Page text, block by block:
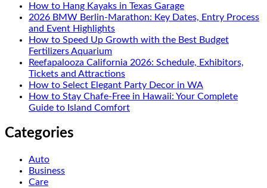
How to Hang Kayaks in Texas Garage
2026 BMW Berlin-Marathon: Key Dates, Entry Process
and Event Highlights
How to Speed Up Growth with the Best Budget
Fertilizers Aquarium
Reefapalooza California 2026: Schedule, Exhibitors,
Tickets and Attractions
How to Select Elegant Party Decor in WA
How to Stay Chafe-Free in Hawaii: Your Complete
Guide to Island Comfort
Categories
Auto
Business
Care